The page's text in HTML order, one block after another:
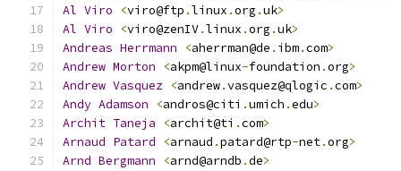
Al Viro <viro@ftp .linux .org .uk>
Al Viro <viro@zenIV.linux .org .uk>
Andreas Herrmann <aherrman@de . ibm.com>
Andrew Morton <akpm@linux-foundation .org>
Andrew Vasquez <andrew.vasquez@qlogic .com>
Andy Adamson <andros@citi .umich .edu>
Archit Taneja <archit@ti .com>
Arnaud Patard <arnaud .patard@rtp-net.org>
Arnd Bergmann <arnd@arndb .de>